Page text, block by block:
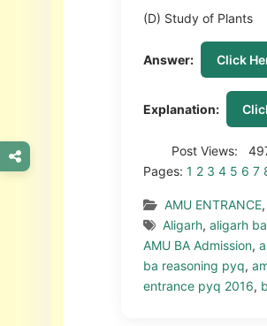
(D) Study of Plants
Answer: Click
Explanation:
Post Views:
Pages: 1 2 3 4 5 6 7
AMU ENTRANCE,
Aligarh, aligarh
AMU BA Admission,
ba reasoning pyq,
entrance pyq 2016,